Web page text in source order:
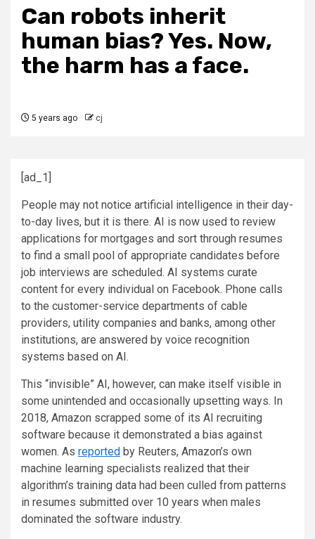
Can robots inherit
human bias? Yes. Now,
the harm has a face.
5 years ago cj
[ad_1]
People may not notice artificial intelligence in their day-
to-day lives, but it is there. AI is now used to review
applications for mortgages and sort through resumes
to find a small pool of appropriate candidates before
job interviews are scheduled. AI systems curate
content for every individual on Facebook. Phone calls
to the customer-service departments of cable
providers, utility companies and banks, among other
institutions, are answered by voice recognition
systems based on AI.
This “invisible” AI, however, can make itself visible in
some unintended and occasionally upsetting ways. In
2018, Amazon scrapped some of its AI recruiting
software because it demonstrated a bias against
women. As reported by Reuters, Amazon’s own
machine learning specialists realized that their
algorithm’s training data had been culled from patterns
in resumes submitted over 10 years when males
dominated the software industry.